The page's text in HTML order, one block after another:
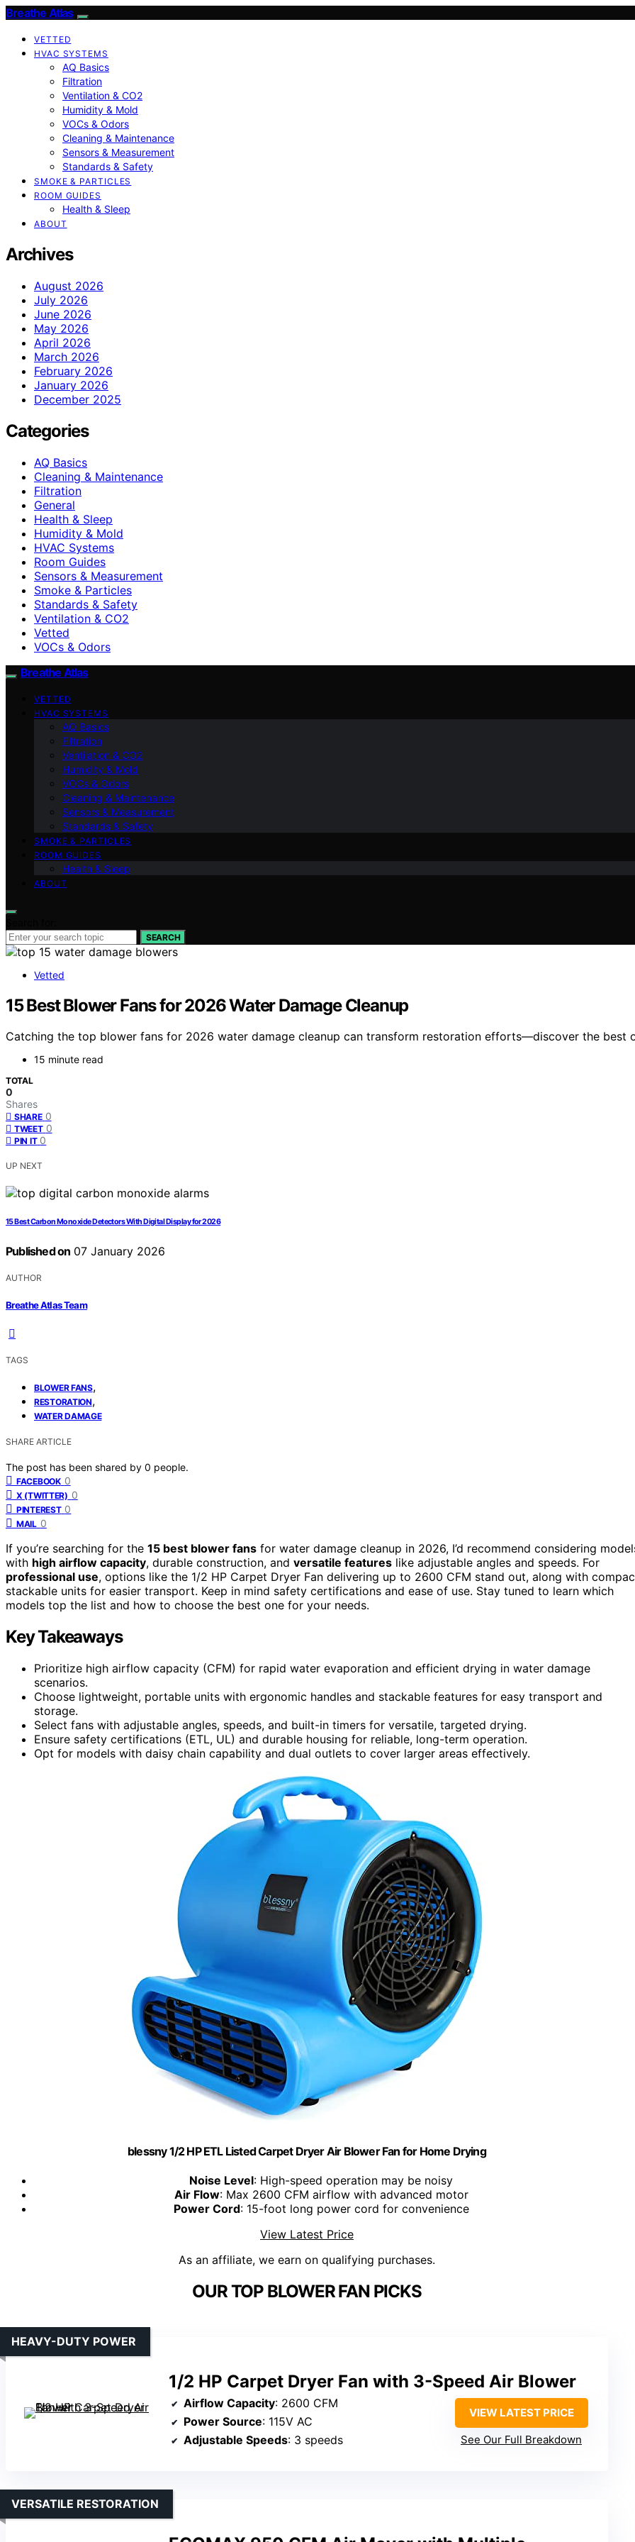
Breathe Atlas
VETTED
HVAC SYSTEMS
AQ Basics
Filtration
Ventilation & CO2
Humidity & Mold
VOCs & Odors
Cleaning & Maintenance
Sensors & Measurement
Standards & Safety
SMOKE & PARTICLES
ROOM GUIDES
Health & Sleep
ABOUT
Archives
August 2026
July 2026
June 2026
May 2026
April 2026
March 2026
February 2026
January 2026
December 2025
Categories
AQ Basics
Cleaning & Maintenance
Filtration
General
Health & Sleep
Humidity & Mold
HVAC Systems
Room Guides
Sensors & Measurement
Smoke & Particles
Standards & Safety
Ventilation & CO2
Vetted
VOCs & Odors
Breathe Atlas
VETTED
HVAC SYSTEMS
AQ Basics
Filtration
Ventilation & CO2
Humidity & Mold
VOCs & Odors
Cleaning & Maintenance
Sensors & Measurement
Standards & Safety
SMOKE & PARTICLES
ROOM GUIDES
Health & Sleep
ABOUT
SEARCH
Vetted
15 Best Blower Fans for 2026 Water Damage Cleanup
Catching the top blower fans for 2026 water damage cleanup can transform restoration efforts—discover the best
15 minute read
TOTAL
0
Shares
SHARE 0
TWEET 0
PIN IT 0
UP NEXT
15 Best Carbon Monoxide Detectors With Digital Display for 2026
Published on 07 January 2026
AUTHOR
Breathe Atlas Team
TAGS
BLOWER FANS,
RESTORATION,
WATER DAMAGE
SHARE ARTICLE
The post has been shared by 0 people.
FACEBOOK 0
X (TWITTER) 0
PINTEREST 0
MAIL 0
If you’re searching for the 15 best blower fans for water damage cleanup in 2026, I’d recommend considering
with high airflow capacity, durable construction, and versatile features like adjustable angles and speeds. For
professional use, options like the 1/2 HP Carpet Dryer Fan delivering up to 2600 CFM stand out, along with
stackable units for easier transport. Keep in mind safety certifications and ease of use. Stay tuned to learn which
models top the list and how to choose the best one for your needs.
Key Takeaways
Prioritize high airflow capacity (CFM) for rapid water evaporation and efficient drying in water damage
scenarios.
Choose lightweight, portable units with ergonomic handles and stackable features for easy transport and
storage.
Select fans with adjustable angles, speeds, and built-in timers for versatile, targeted drying.
Ensure safety certifications (ETL, UL) and durable housing for reliable, long-term operation.
Opt for models with daisy chain capability and dual outlets to cover larger areas effectively.
blessny 1/2 HP ETL Listed Carpet Dryer Air Blower Fan for Home Drying
Noise Level: High-speed operation may be noisy
Air Flow: Max 2600 CFM airflow with advanced motor
Power Cord: 15-foot long power cord for convenience
View Latest Price
As an affiliate, we earn on qualifying purchases.
OUR TOP BLOWER FAN PICKS
1/2 HP Carpet Dryer Fan with 3-Speed Air Blower
HEAVY-DUTY POWER
Airflow Capacity: 2600 CFM
Power Source: 115V AC
Adjustable Speeds: 3 speeds
VIEW LATEST PRICE
See Our Full Breakdown
VERSATILE RESTORATION